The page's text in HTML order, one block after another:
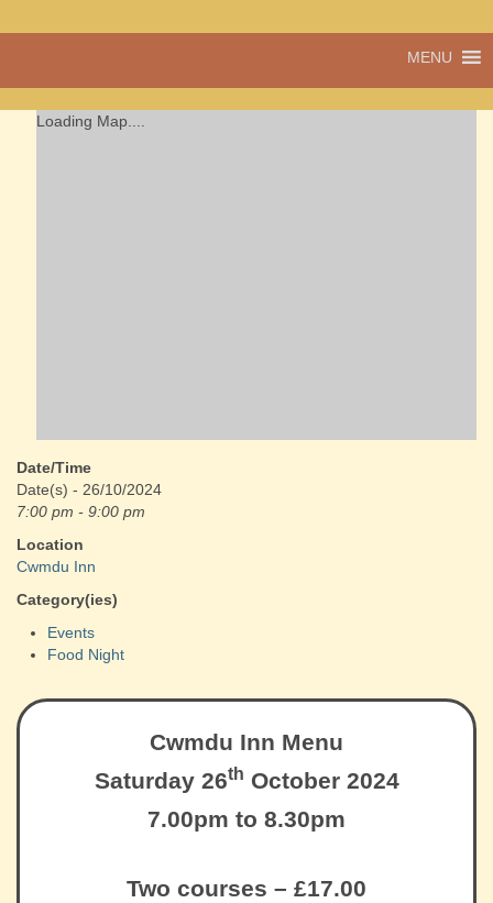
Cwmdu
a community run
MENU
Loading Map....
Date/Time
Date(s) - 26/10/2024
7:00 pm - 9:00 pm
Location
Cwmdu Inn
Category(ies)
Events
Food Night
Cwmdu Inn Menu
Saturday 26th October 2024
7.00pm to 8.30pm
Two courses – £17.00